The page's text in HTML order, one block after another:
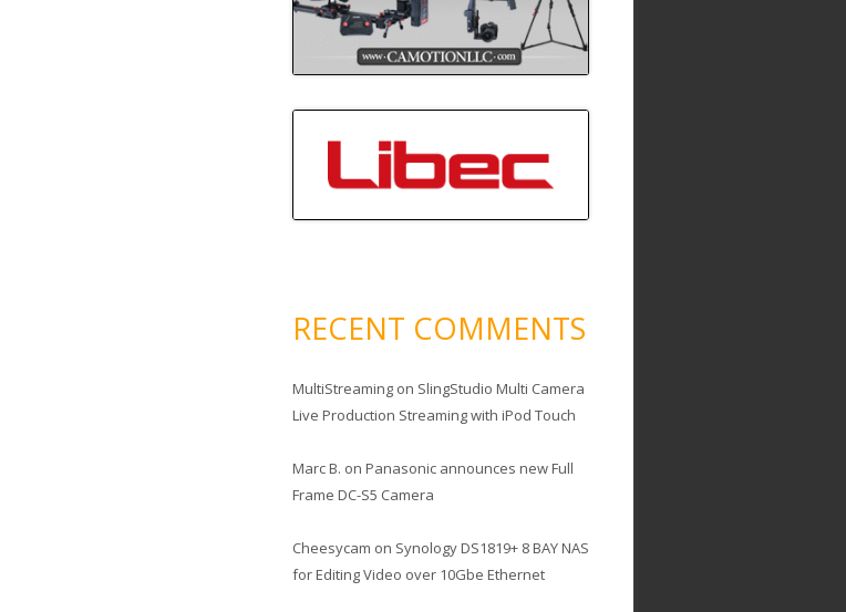
RECENT COMMENTS
MultiStreamingon SlingStudio Multi Camera
Live Production Streaming with iPod Touch
Marc B. on Panasonic announces new Full
Frame DC-S5 Camera
Cheesycam on Synology DS1819+ 8 BAY NAS
for Editing Video over 10Gbe Ethernet